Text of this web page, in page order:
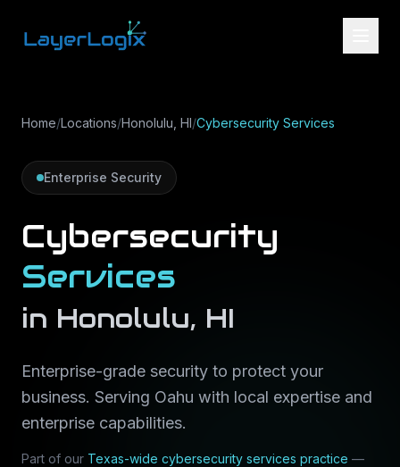
Home/Locations/Honolulu, HI/Cybersecurity Services
Enterprise Security
Cybersecurity
Services
in Honolulu, HI
Enterprise-grade security to protect your
business. Serving Oahu with local expertise and
enterprise capabilities.
Part of our Texas-wide cybersecurity services practice —